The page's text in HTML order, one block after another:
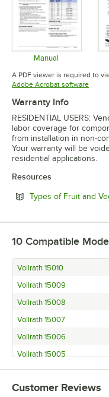
Manual
A PDF viewer is required to
Adobe Acrobat software
Warranty Info
RESIDENTIAL USERS:
labor coverage for
from installation in non-
Your warranty will be
residential applications.
Resources
Types of Fruit and
10 Compatible
Vollrath 15010
Vollrath 15009
Vollrath 15008
Vollrath 15007
Vollrath 15006
Vollrath 15005
Vollrath 15003
Vollrath 15002
Customer Reviews